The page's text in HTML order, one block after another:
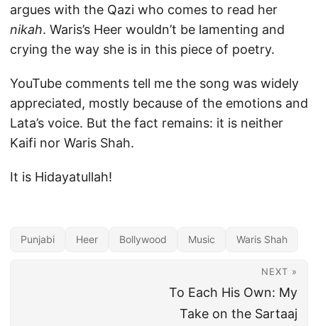
argues with the Qazi who comes to read her
nikah. Waris’s Heer wouldn’t be lamenting and
crying the way she is in this piece of poetry.
YouTube comments tell me the song was widely
appreciated, mostly because of the emotions and
Lata’s voice. But the fact remains: it is neither
Kaifi nor Waris Shah.
It is Hidayatullah!
Punjabi Heer Bollywood Music Waris Shah
NEXT »
To Each His Own: My
Take on the Sartaaj